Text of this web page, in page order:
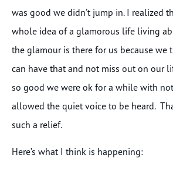
was good we didn’t jump in. I realized
whole idea of a glamorous life living
the glamour is there for us because we
can have that and not miss out on our
so good we were ok for a while with
allowed the quiet voice to be heard.
such a relief.
Here’s what I think is happening: